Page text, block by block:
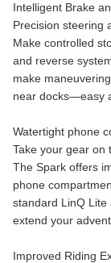
Intelligent Brake
Precision steering
Make controlled
and reverse
make
near docks—easy
Watertight phone
Take your gear on
The Spark offers
phone
standard LinQ Lite
extend your
Improved Riding